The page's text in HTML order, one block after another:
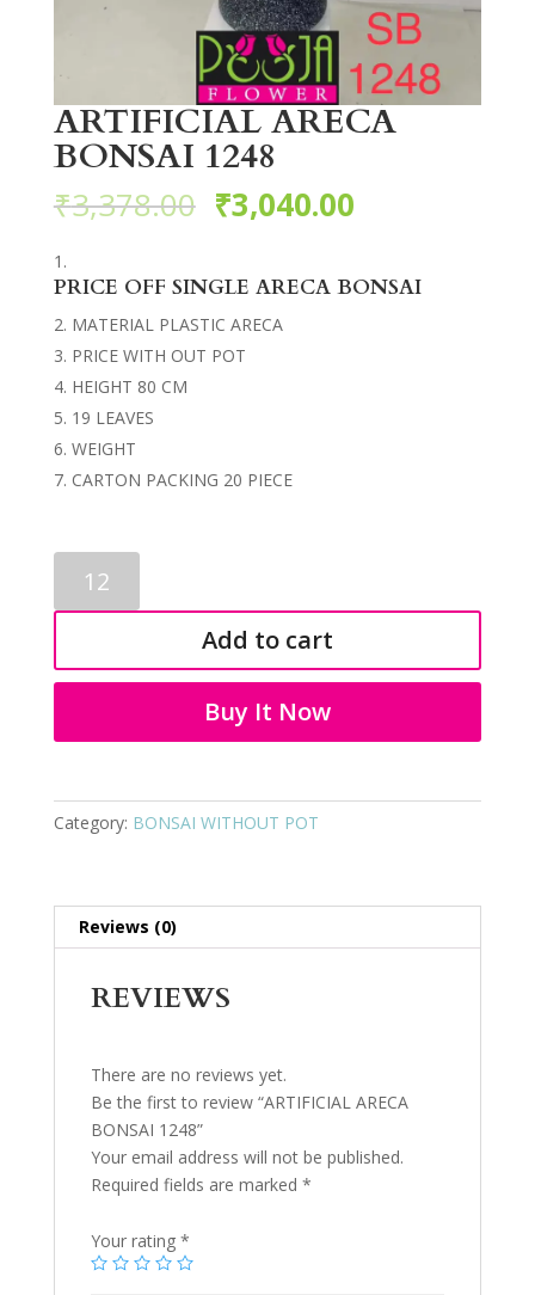
ARTIFICIAL ARECA
BONSAI 1248
₹3,378.00 ₹3,040.00
PRICE OFF SINGLE ARECA BONSAI
MATERIAL PLASTIC ARECA
PRICE WITH OUT POT
HEIGHT 80 CM
19 LEAVES
WEIGHT
CARTON PACKING 20 PIECE
ARECA
BONSAI
quantity
Add to cart
Buy It Now
Category: BONSAI WITHOUT POT
Reviews (0)
REVIEWS
There are no reviews yet.
Be the first to review “ARTIFICIAL ARECA
BONSAI 1248”
Your email address will not be published.
Required fields are marked *
Your rating *